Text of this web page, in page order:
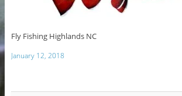
Fly Fishing Highlands NC
January 12, 2018